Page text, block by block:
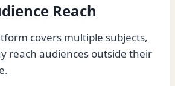
Reach
covers multiple subjects,
reach audiences outside their